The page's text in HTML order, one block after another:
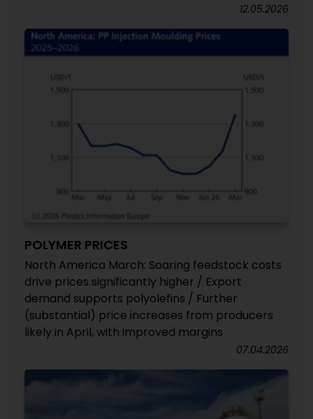
12.05.2026
POLYMER PRICES
North America March: Soaring feedstock costs
drive prices significantly higher / Export
demand supports polyolefins / Further
(substantial) price increases from producers
likely in April, with improved margins
07.04.2026